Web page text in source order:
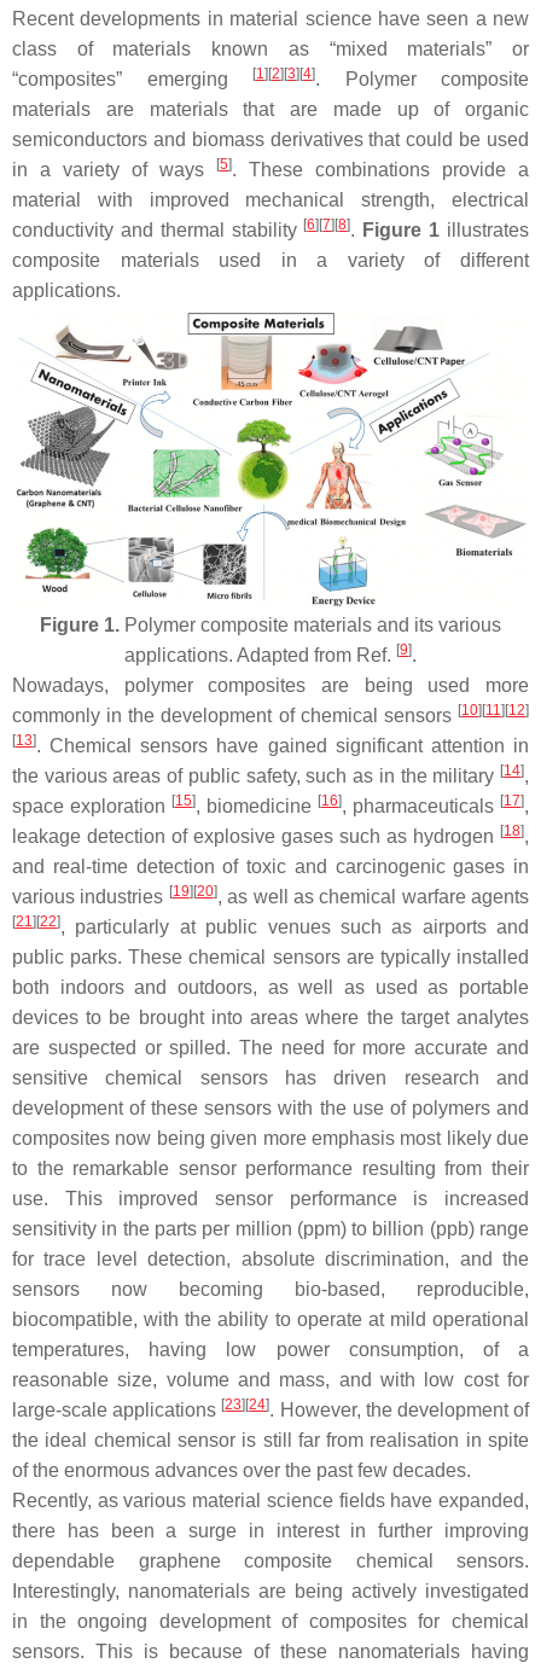
Recent developments in material science have seen a new
class of materials known as “mixed materials” or
“composites” emerging
[1] [2] [3] [4]. Polymer composite
materials are materials that are made up of organic
semiconductors and biomass derivatives that could be used
in a variety of ways
[5]. These combinations provide a
material with improved mechanical strength, electrical
conductivity and thermal stability [6] [7] [8]. Figure 1 illustrates
composite materials used in a variety of different
applications.
Figure 1. Polymer composite materials and its various
applications. Adapted from Ref. [9].
Nowadays, polymer composites are being used more
commonly in the development of chemical sensors [10][11][12]
[13]. Chemical sensors have gained significant attention in
the various areas of public safety, such as in the military [14],
space exploration [15], biomedicine [16], pharmaceuticals [17],
leakage detection of explosive gases such as hydrogen [18],
and real-time detection of toxic and carcinogenic gases in
various industries [19][20], as well as chemical warfare agents
[21][22], particularly at public venues such as airports and
public parks. These chemical sensors are typically installed
both indoors and outdoors, as well as used as portable
devices to be brought into areas where the target analytes
are suspected or spilled. The need for more accurate and
sensitive chemical sensors has driven research and
development of these sensors with the use of polymers and
composites now being given more emphasis most likely due
to the remarkable sensor performance resulting from their
use. This improved sensor performance is increased
sensitivity in the parts per million (ppm) to billion (ppb) range
for trace level detection, absolute discrimination, and the
sensors now becoming bio-based, reproducible,
biocompatible, with the ability to operate at mild operational
temperatures, having low power consumption, of a
reasonable size, volume and mass, and with low cost for
large-scale applications [23][24]. However, the development of
the ideal chemical sensor is still far from realisation in spite
of the enormous advances over the past few decades.
Recently, as various material science fields have expanded,
there has been a surge in interest in further improving
dependable graphene composite chemical sensors.
Interestingly, nanomaterials are being actively investigated
in the ongoing development of composites for chemical
sensors. This is because of these nanomaterials having